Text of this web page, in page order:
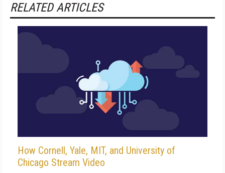
RELATED ARTICLES
How Cornell, Yale, MIT, and University of
Chicago Stream Video